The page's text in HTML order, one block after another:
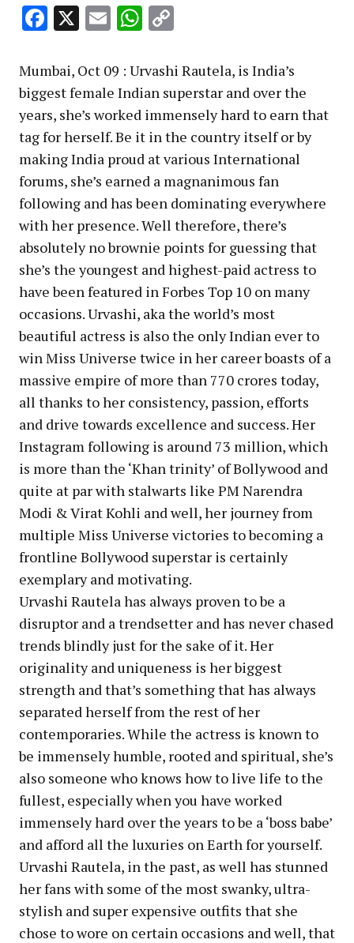
Facebook
X EmailWhatsApp
Mumbai, Oct 09 : Urvashi Rautela, is India’s
biggest female Indian superstar and over the
years, she’s worked immensely hard to earn that
tag for herself. Be it in the country itself or by
making India proud at various International
forums, she’s earned a magnanimous fan
following and has been dominating everywhere
with her presence. Well therefore, there’s
absolutely no brownie points for guessing that
she’s the youngest and highest-paid actress to
have been featured in Forbes Top 10 on many
occasions. Urvashi, aka the world’s most
beautiful actress is also the only Indian ever to
win Miss Universe twice in her career boasts of a
massive empire of more than 770 crores today,
all thanks to her consistency, passion, efforts
and drive towards excellence and success. Her
Instagram following is around 73 million, which
is more than the ‘Khan trinity’ of Bollywood and
quite at par with stalwarts like PM Narendra
Modi & Virat Kohli and well, her journey from
multiple Miss Universe victories to becoming a
frontline Bollywood superstar is certainly
exemplary and motivating.
Urvashi Rautela has always proven to be a
disruptor and a trendsetter and has never chased
trends blindly just for the sake of it. Her
originality and uniqueness is her biggest
strength and that’s something that has always
separated herself from the rest of her
contemporaries. While the actress is known to
be immensely humble, rooted and spiritual, she’s
also someone who knows how to live life to the
fullest, especially when you have worked
immensely hard over the years to be a ‘boss babe’
and afford all the luxuries on Earth for yourself.
Urvashi Rautela, in the past, as well has stunned
her fans with some of the most swanky, ultra-
stylish and super expensive outfits that she
chose to wore on certain occasions and well, that